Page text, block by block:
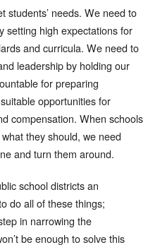
students’ needs. We need to
setting high expectations for
and curricula. We need to
leadership by holding our
for preparing
opportunities for
compensation. When schools
they should, we need
and turn them around.
school districts an
do all of these things;
in narrowing the
be enough to solve this